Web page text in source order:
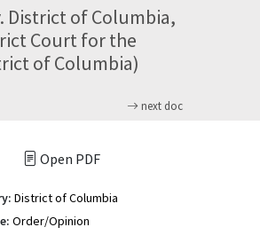
District of Columbia,
Court for the
of Columbia)
next doc
Open PDF
District of Columbia
Order/Opinion